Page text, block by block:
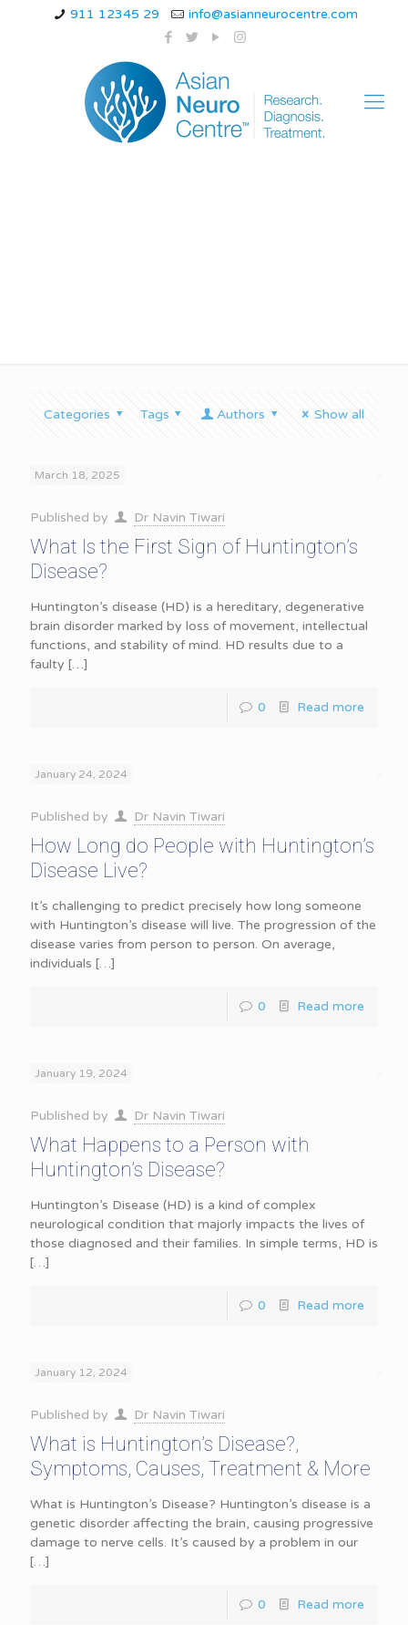
911 12345 29 info@asianneurocentre.com
Categories Tags Authors Show all
March 18, 2025
Published by Dr Navin Tiwari
What Is the First Sign of Huntington’s
Disease?
Huntington’s disease (HD) is a hereditary, degenerative
brain disorder marked by loss of movement, intellectual
functions, and stability of mind. HD results due to a
faulty […]
0 Read more
January 24, 2024
Published by Dr Navin Tiwari
How Long do People with Huntington’s
Disease Live?
It’s challenging to predict precisely how long someone
with Huntington’s disease will live. The progression of the
disease varies from person to person. On average,
individuals […]
0 Read more
January 19, 2024
Published by Dr Navin Tiwari
What Happens to a Person with
Huntington’s Disease?
Huntington’s Disease (HD) is a kind of complex
neurological condition that majorly impacts the lives of
those diagnosed and their families. In simple terms, HD is
[…]
0 Read more
January 12, 2024
Published by Dr Navin Tiwari
What is Huntington’s Disease?,
Symptoms, Causes, Treatment & More
What is Huntington’s Disease? Huntington’s disease is a
genetic disorder affecting the brain, causing progressive
damage to nerve cells. It’s caused by a problem in our
[…]
0 Read more